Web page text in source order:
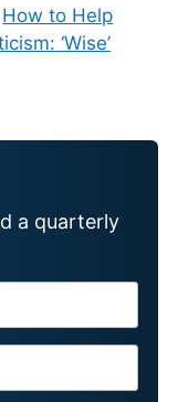
How to Help
‘Wise’
a quarterly